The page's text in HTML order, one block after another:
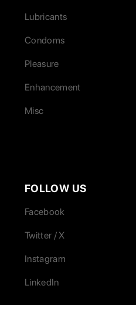
Lubricants
Condoms
Pleasure
Enhancement
Misc
FOLLOW US
Facebook
Twitter / X
Instagram
LinkedIn